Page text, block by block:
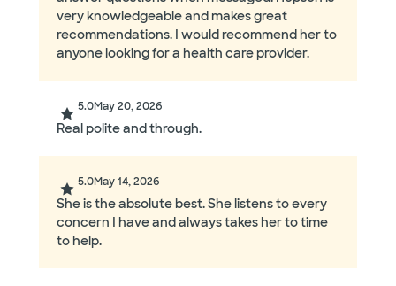
very knowledgeable and makes great
recommendations. I would recommend her to
anyone looking for a health care provider.
5.0May 20, 2026
Real polite and through.
5.0May 14, 2026
She is the absolute best. She listens to every
concern I have and always takes her to time
to help.